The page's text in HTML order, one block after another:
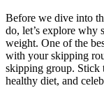
Before we dive into
do, let’s explore why
weight. One of the
with your skipping
skipping group. Stick
healthy diet, and